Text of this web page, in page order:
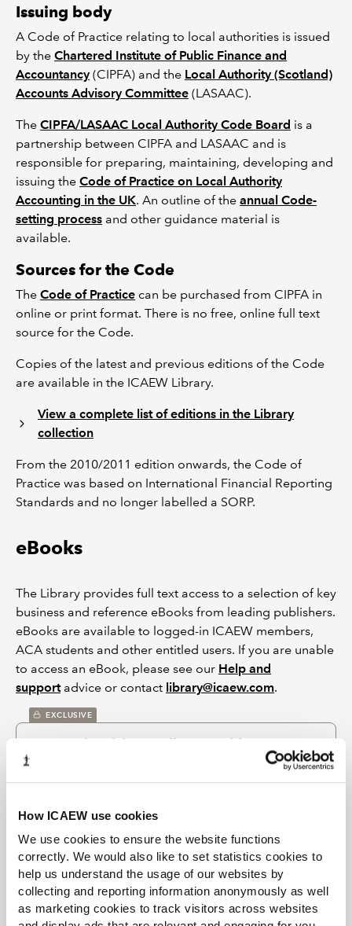
How ICAEW use cookies
We use cookies to ensure the website functions
correctly. We would also like to set statistics cookies to
help us understand the usage of our websites by
collecting and reporting information anonymously as well
as marketing cookies to track visitors across websites
Issuing body
A Code of Practice relating to local authorities is issued
by the Chartered Institute of Public Finance and
Accountancy (CIPFA) and the Local Authority (Scotland)
Accounts Advisory Committee (LASAAC).
The CIPFA/LASAAC Local Authority Code Board is a
partnership between CIPFA and LASAAC and is
responsible for preparing, maintaining, developing and
issuing the Code of Practice on Local Authority
Accounting in the UK. An outline of the annual Code-
setting process and other guidance material is
available.
Sources for the Code
The Code of Practice can be purchased from CIPFA in
online or print format. There is no free, online full text
source for the Code.
Copies of the latest and previous editions of the Code
are available in the ICAEW Library.
View a complete list of editions in the Library
collection
From the 2010/2011 edition onwards, the Code of
Practice was based on International Financial Reporting
Standards and no longer labelled a SORP.
eBooks
The Library provides full text access to a selection of key
business and reference eBooks from leading publishers.
eBooks are available to logged-in ICAEW members,
ACA students and other entitled users. If you are unable
to access an eBook, please see our Help and
supportadvice or contact library@icaew.com.
EXCLUSIVE
Town and parish councils VAT guide
A VAT guide for those engaged in administering the
and community councils in Wales. It focuses on the typical
range of activities that these local authorities will have.
EXCLUSIVE
Public service accountability: rekindling a
debate
Jul 2018